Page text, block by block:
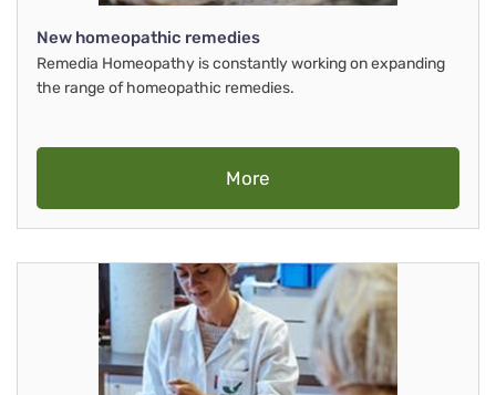
New homeopathic remedies
Remedia Homeopathy is constantly working on expanding
the range of homeopathic remedies.
More